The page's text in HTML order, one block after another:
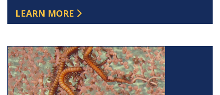
LEARN MORE